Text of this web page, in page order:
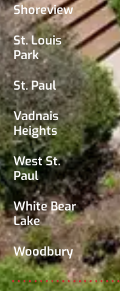
Shoreview
St. Louis
Park
St. Paul
Vadnais
Heights
West St.
Paul
White Bear
Lake
Woodbury